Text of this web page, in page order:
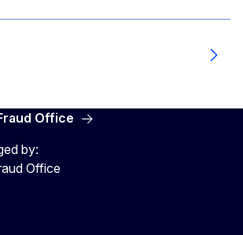
Next
Office
by:
Office